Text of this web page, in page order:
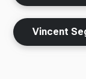
Vincent